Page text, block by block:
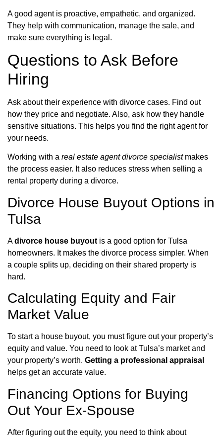
A good agent is proactive, empathetic, and organized.
They help with communication, manage the sale, and
make sure everything is legal.
Questions to Ask Before
Hiring
Ask about their experience with divorce cases. Find out
how they price and negotiate. Also, ask how they handle
sensitive situations. This helps you find the right agent for
your needs.
Working with a real estate agent divorce specialistmakes
the process easier. It also reduces stress when selling a
rental property during a divorce.
Divorce House Buyout Options in
Tulsa
Adivorce house buyout is a good option for Tulsa
homeowners. It makes the divorce process simpler. When
a couple splits up, deciding on their shared property is
hard.
Calculating Equity and Fair
Market Value
To start a house buyout, you must figure out your property’s
equity and value. You need to look at Tulsa’s market and
your property’s worth. Getting a professional appraisal
helps get an accurate value.
Financing Options for Buying
Out Your Ex-Spouse
After figuring out the equity, you need to think about